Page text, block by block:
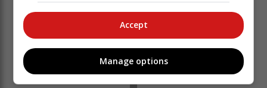
Accept
Manage options